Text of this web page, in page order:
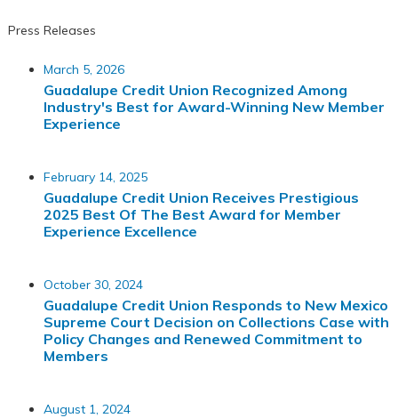
Press Releases
March 5, 2026
Guadalupe Credit Union Recognized Among
Industry's Best for Award-Winning New Member
Experience
February 14, 2025
Guadalupe Credit Union Receives Prestigious
2025 Best Of The Best Award for Member
Experience Excellence
October 30, 2024
Guadalupe Credit Union Responds to New Mexico
Supreme Court Decision on Collections Case with
Policy Changes and Renewed Commitment to
Members
August 1, 2024